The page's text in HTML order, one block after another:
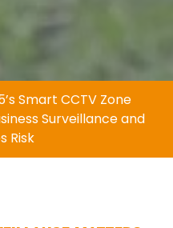
Smart CCTV Zone
Surveillance and
Risk